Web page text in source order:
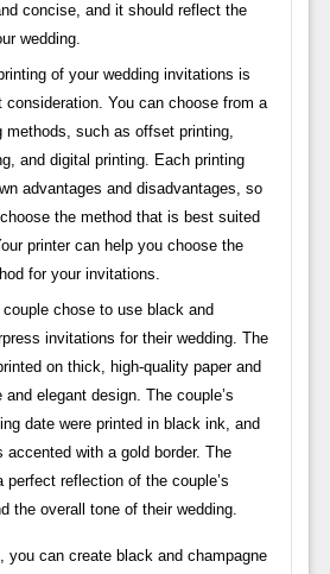
concise, and it should reflect the
wedding.
of your wedding invitations is
consideration. You can choose from a
methods, such as offset printing,
and digital printing. Each printing
advantages and disadvantages, so
the method that is best suited
printer can help you choose the
for your invitations.
couple chose to use black and
invitations for their wedding. The
on thick, high-quality paper and
elegant design. The couple’s
date were printed in black ink, and
accented with a gold border. The
perfect reflection of the couple’s
the overall tone of their wedding.
you can create black and champagne